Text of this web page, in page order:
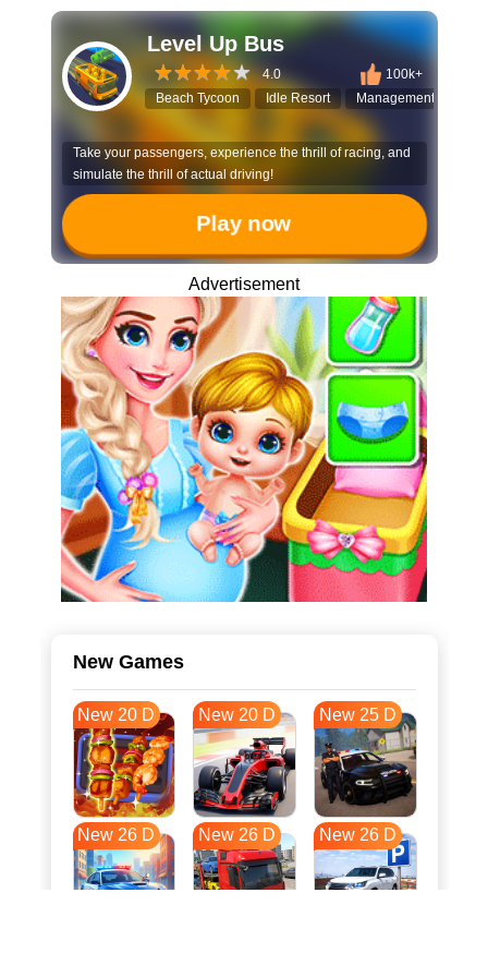
Level Up Bus
4.0
100k+
Beach Tycoon
Idle Resort Management Game
Take your passengers, experience the thrill of racing, and
simulate the thrill of actual driving!
Play now
Advertisement
New Games
New 20 D New 20 D New 25 D
New 26 D New 26 D New 26 D